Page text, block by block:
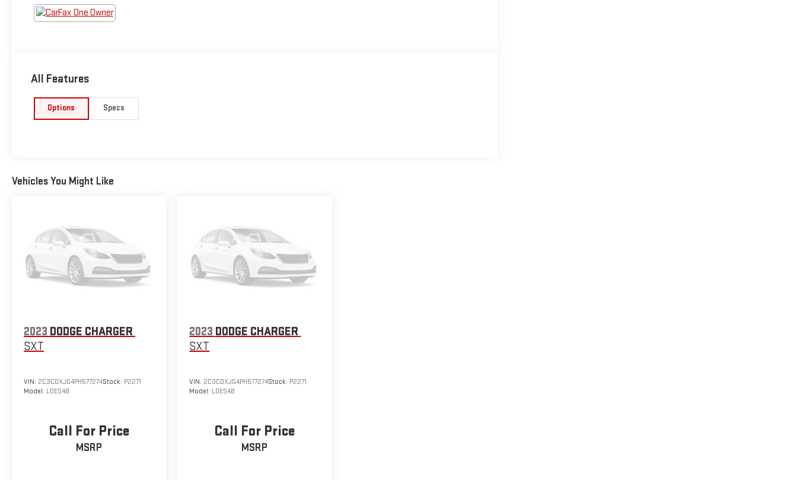
All Features
Options Specs
Vehicles You Might Like
2023 DODGE CHARGER
SXT
VIN: 2C3CDXJG4PH577274Stock: P2271
Model: LDES48
Call For Price
MSRP
2023 DODGE CHARGER
SXT
VIN: 2C3CDXJG4PH577274Stock: P2271
Model: LDES48
Call For Price
MSRP